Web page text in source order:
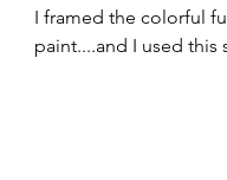
I framed the colorful
paint....and I used this